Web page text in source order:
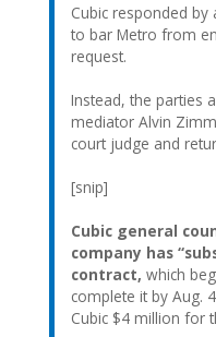
Cubic responded by
to bar Metro from
request.
Instead, the parties
mediator Alvin
court judge and
[snip]
Cubic general
company has
contract, which
complete it by Aug.
Cubic $4 million for